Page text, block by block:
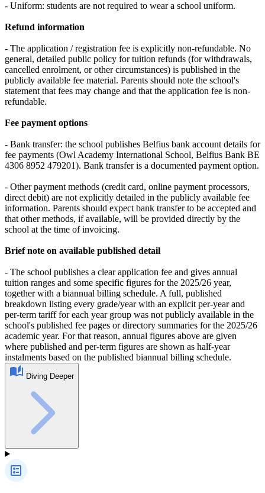
- Uniform: students are not required to wear a school uniform.
Refund information
- The application / registration fee is explicitly non-refundable. No
general, detailed public policy for tuition refunds (for withdrawals,
cancelled enrolment, or other circumstances) is published in the
publicly available fee material. Parents should note the school's
statement that fees may change and that the application fee is non-
refundable.
Fee payment options
- Bank transfer: the school publishes Belfius bank account details for
fee payments (Owl Academy International School, Belfius Bank BE
4306 8952 479201). Bank transfer is a documented payment option.
- Other payment methods (credit card, online payment processors,
direct debit) are not explicitly detailed in the publicly available fee
information. Parents should expect bank transfer to be accepted and
that other methods, if available, will be provided directly by the
school at the time of invoicing.
Brief note on available published detail
- The school publishes a clear application fee and gives annual
tuition ranges and some specific figures for the 2025/26 year,
together with a biannual billing schedule. A full, published
breakdown listing every grade/year with an explicit per-year and
per-term tariff for each year group was not publicly available in the
school's published fee pages or directory summaries for the 2025/26
academic year. For that reason, annual figures above are given
where published and per-term figures are shown as half-year
instalments based on the published biannual billing schedule.
Diving Deeper